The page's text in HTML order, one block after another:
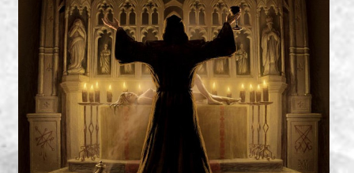
Vinyls
Expand
child
menu
Others
Expand
child
menu